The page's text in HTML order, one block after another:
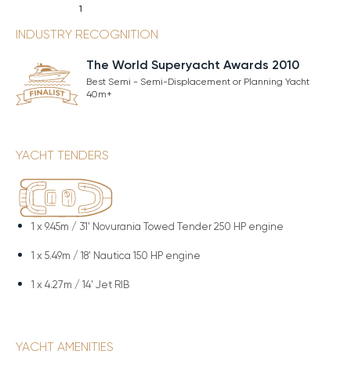
1
INDUSTRY RECOGNITION
The World Superyacht Awards 2010
Best Semi - Semi-Displacement or Planning Yacht
40m+
YACHT TENDERS
1 x 9.45m / 31' Novurania Towed Tender 250 HP engine
1 x 5.49m / 18' Nautica 150 HP engine
1 x 4.27m / 14' Jet RIB
YACHT AMENITIES